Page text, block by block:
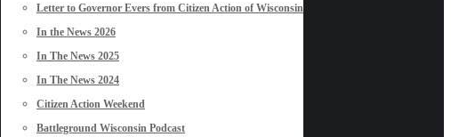
Letter to Governor Evers from Citizen Action of Wisconsin
In the News 2026
In The News 2025
In The News 2024
Citizen Action Weekend
Battleground Wisconsin Podcast